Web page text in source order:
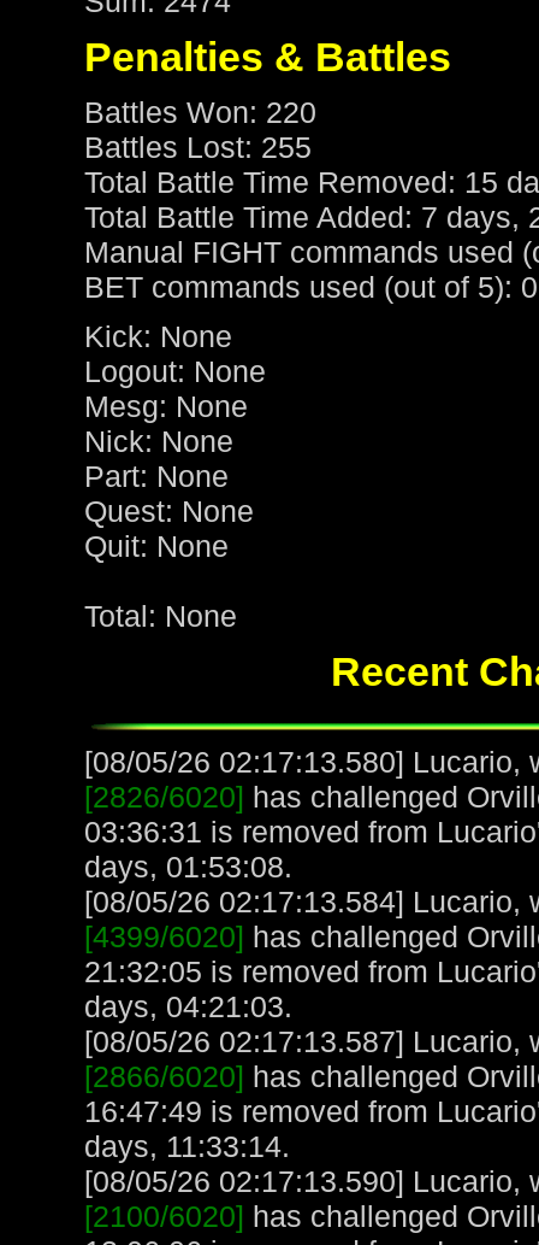
Penalties & Battles
Battles Won: 220
Battles Lost: 255
Total Battle Time Removed: 15
Total Battle Time Added: 7 days,
Manual FIGHT commands used
BET commands used (out of 5): 0
Kick: None
Logout: None
Mesg: None
Nick: None
Part: None
Quest: None
Quit: None
Total: None
Recent
[08/05/26 02:17:13.580]
[2826/6020] has challenged
03:36:31 is removed from
days, 01:53:08.
[08/05/26 02:17:13.584]
[4399/6020] has challenged
21:32:05 is removed from
days, 04:21:03.
[08/05/26 02:17:13.587]
[2866/6020] has challenged
16:47:49 is removed from
days, 11:33:14.
[08/05/26 02:17:13.590]
[2100/6020] has challenged